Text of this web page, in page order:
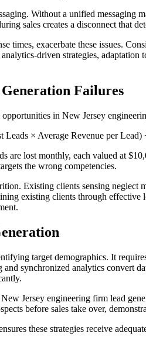
Without a unified messaging
sales creates a disconnect that
times, exacerbate these issues.
driven strategies,
Failures
in New Jersey
× Average Revenue per
are lost monthly, each valued at
the wrong competencies.
Existing clients sensing
existing clients through effective
target demographics. It
synchronized analytics convert
Jersey engineering firm lead
before sales take over,
these strategies receive